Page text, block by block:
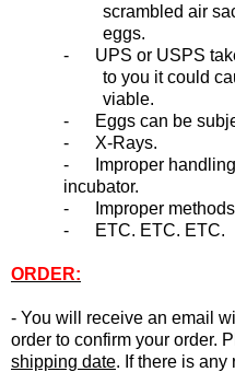
scrambled air
eggs.
- UPS or USPS
to you it could
viable.
- Eggs can be
- X-Rays.
- Improper handling
incubator.
- Improper methods
- ETC. ETC. ETC.
ORDER:
- You will receive an email
order to confirm your order.
shipping date. If there is any